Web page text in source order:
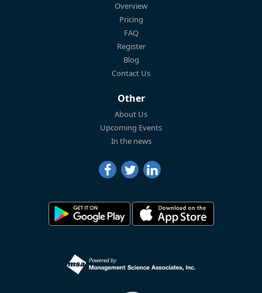
Overview
Pricing
FAQ
Register
Blog
Contact Us
Other
About Us
Upcoming Events
In the news